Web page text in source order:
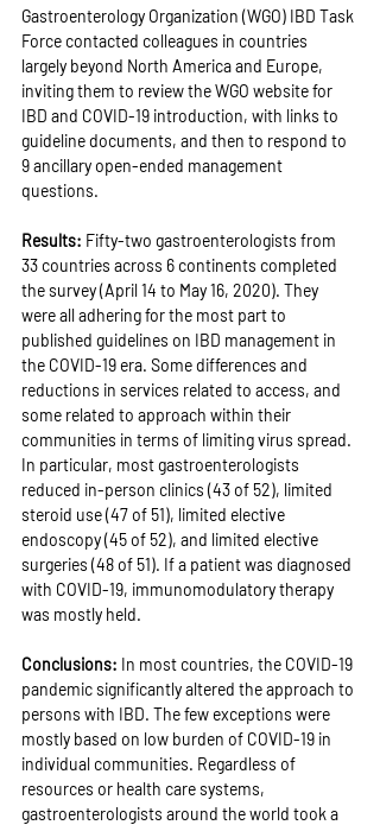
Gastroenterology Organization (WGO) IBD Task
Force contacted colleagues in countries
largely beyond North America and Europe,
inviting them to review the WGO website for
IBD and COVID-19 introduction, with links to
guideline documents, and then to respond to
9 ancillary open-ended management
questions.
Results: Fifty-two gastroenterologists from
33 countries across 6 continents completed
the survey (April 14 to May 16, 2020). They
were all adhering for the most part to
published guidelines on IBD management in
the COVID-19 era. Some differences and
reductions in services related to access, and
some related to approach within their
communities in terms of limiting virus spread.
In particular, most gastroenterologists
reduced in-person clinics (43 of 52), limited
steroid use (47 of 51), limited elective
endoscopy (45 of 52), and limited elective
surgeries (48 of 51). If a patient was diagnosed
with COVID-19, immunomodulatory therapy
was mostly held.
Conclusions: In most countries, the COVID-19
pandemic significantly altered the approach to
persons with IBD. The few exceptions were
mostly based on low burden of COVID-19 in
individual communities. Regardless of
resources or health care systems,
gastroenterologists around the world took a